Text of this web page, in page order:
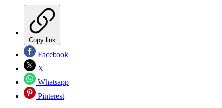
Copy link
Facebook
X
Whatsapp
Pinterest